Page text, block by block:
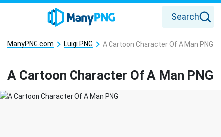
Search
ManyPNG.com Luigi PNG A Cartoon Character Of A Man PNG
A Cartoon Character Of A Man PNG